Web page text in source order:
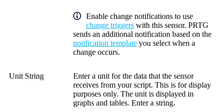
Enable change notifications to use
change triggers with this sensor. PRTG
sends an additional notification based on the
notification template you select when a
change occurs.
Unit String
Enter a unit for the data that the sensor
receives from your script. This is for display
purposes only. The unit is displayed in
graphs and tables. Enter a string.